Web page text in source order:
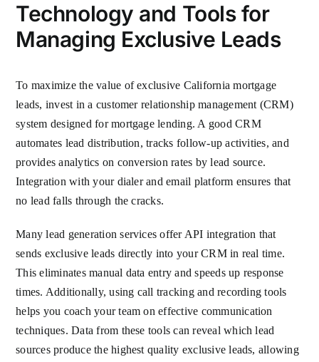
Technology and Tools for
Managing Exclusive Leads
To maximize the value of exclusive California mortgage
leads, invest in a customer relationship management (CRM)
system designed for mortgage lending. A good CRM
automates lead distribution, tracks follow-up activities, and
provides analytics on conversion rates by lead source.
Integration with your dialer and email platform ensures that
no lead falls through the cracks.
Many lead generation services offer API integration that
sends exclusive leads directly into your CRM in real time.
This eliminates manual data entry and speeds up response
times. Additionally, using call tracking and recording tools
helps you coach your team on effective communication
techniques. Data from these tools can reveal which lead
sources produce the highest quality exclusive leads, allowing